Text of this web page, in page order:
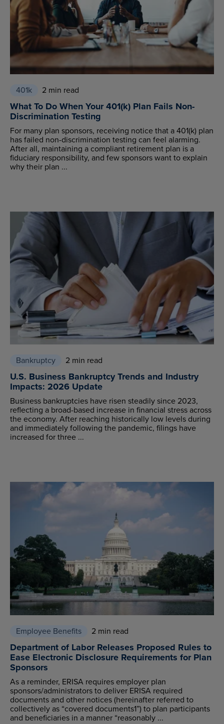
401k 2 min read
What To Do When Your 401(k) Plan Fails Non-
Discrimination Testing
For many plan sponsors, receiving notice that a 401(k) plan
has failed non-discrimination testing can feel alarming.
After all, maintaining a compliant retirement plan is a
fiduciary responsibility, and few sponsors want to explain
why their plan ...
Bankruptcy 2 min read
U.S. Business Bankruptcy Trends and Industry
Impacts: 2026 Update
Business bankruptcies have risen steadily since 2023,
reflecting a broad-based increase in financial stress across
the economy. After reaching historically low levels during
and immediately following the pandemic, filings have
increased for three ...
Employee Benefits 2 min read
Department of Labor Releases Proposed Rules to
Ease Electronic Disclosure Requirements for Plan
Sponsors
As a reminder, ERISA requires employer plan
sponsors/administrators to deliver ERISA required
documents and other notices (hereinafter referred to
collectively as “covered documents1”) to plan participants
and beneficiaries in a manner “reasonably ...